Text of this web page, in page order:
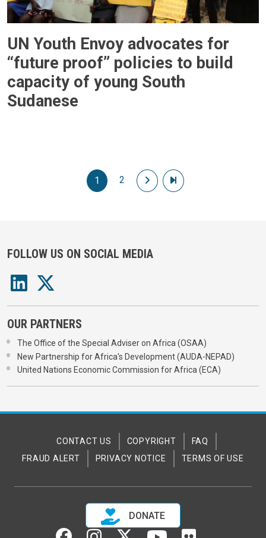
UN Youth Envoy advocates for
“future proof” policies to build
capacity of young South
Sudanese
1 2 Next pageLast page
FOLLOW US ON SOCIAL MEDIA
OUR PARTNERS
The Office of the Special Adviser on Africa (OSAA)
New Partnership for Africa's Development (AUDA-NEPAD)
United Nations Economic Commission for Africa (ECA)
CONTACT US COPYRIGHT
FAQ
FRAUD ALERT
PRIVACY NOTICE TERMS OF USE
DONATE